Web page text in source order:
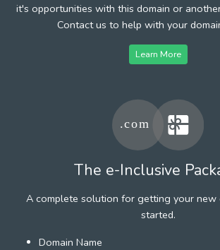
it's opportunities with this domain or
Contact us to help with your
Learn More
The e-Inclusive
A complete solution for getting your new
started.
Domain Name